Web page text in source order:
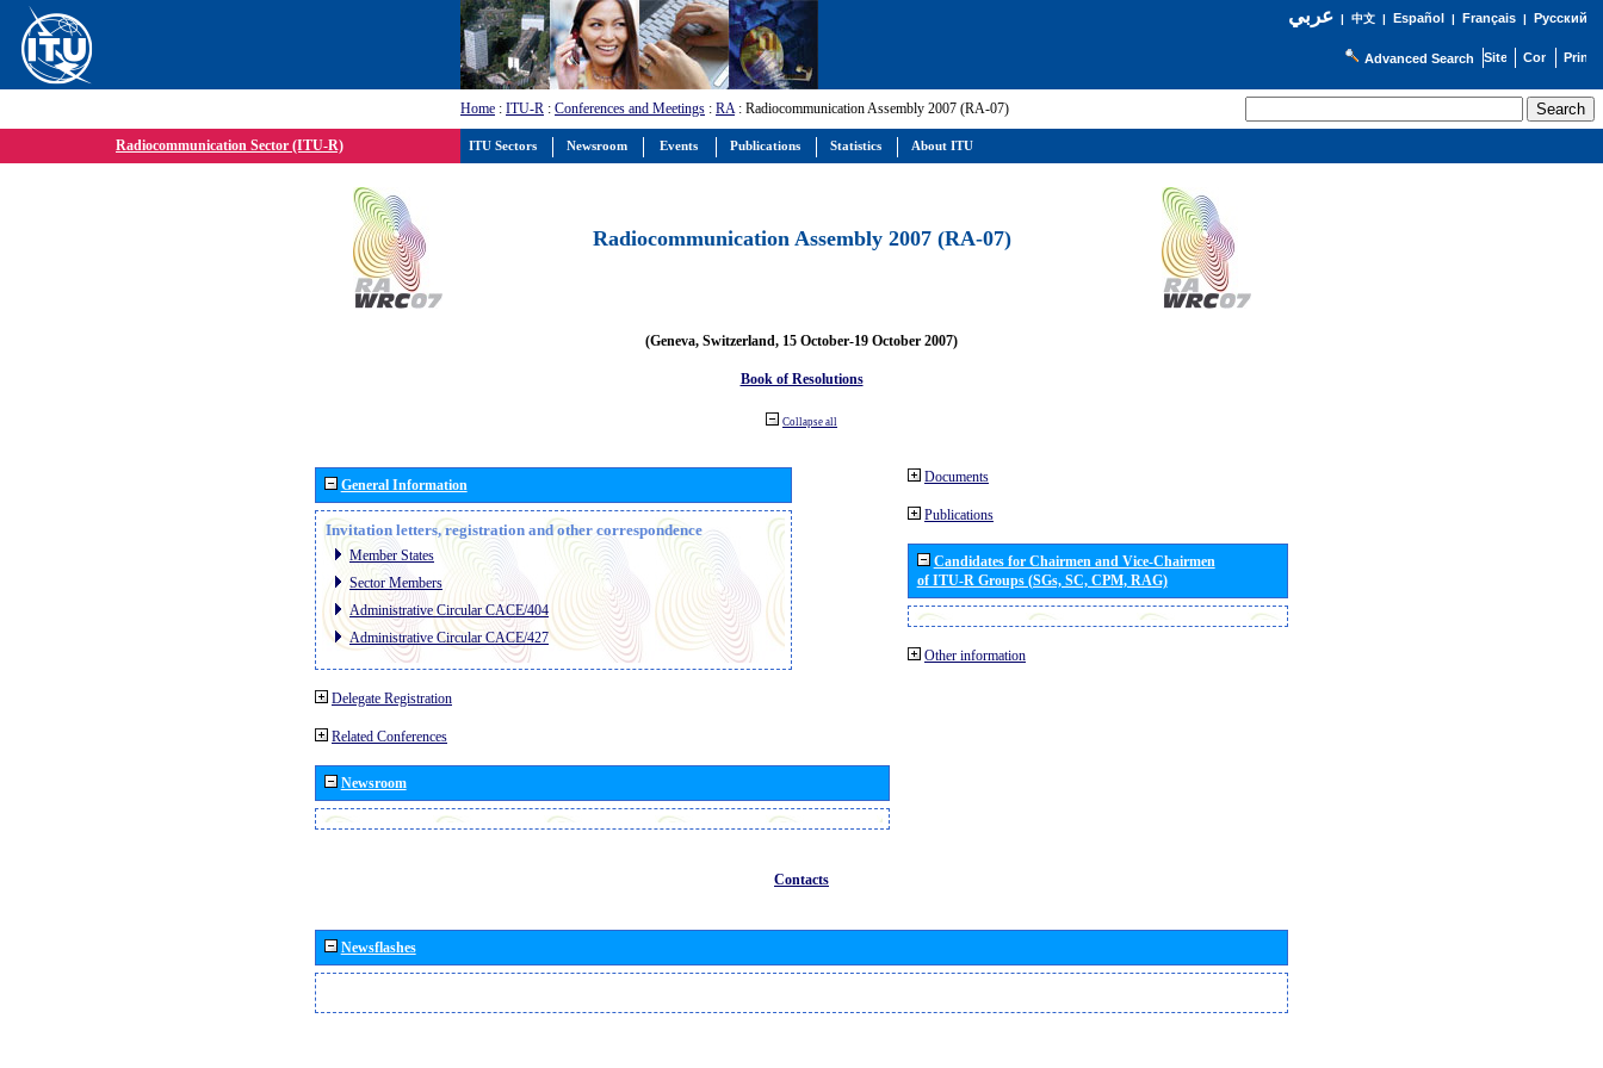
عربي| 中文| Español | Français| Русский
Advanced Search
Home : ITU-R : Conferences and Meetings : RA: Radiocommunication Assembly 2007 (RA-07)
Radiocommunication Sector (ITU-R)
Radiocommunication Assembly 2007 (RA-07)
(Geneva, Switzerland, 15 October-19 October 2007)
Book of Resolutions
Collapse all
General Information
Invitation letters, registration and other correspondence
Member States
Sector Members
Administrative Circular CACE/404
Administrative Circular CACE/427
Delegate Registration
Related Conferences
Newsroom
Documents
Publications
Candidates for Chairmen and Vice-Chairmen
of ITU-R Groups (SGs, SC, CPM, RAG)
Other information
Contacts
Newsflashes
ITU Sectors Newsroom Events Publications Statistics About ITU